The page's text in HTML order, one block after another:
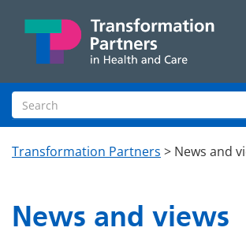
Search site
Transformation Partners > News and
News and views